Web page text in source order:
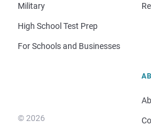
Military
High School Test Prep
For Schools and Businesses
© 2026